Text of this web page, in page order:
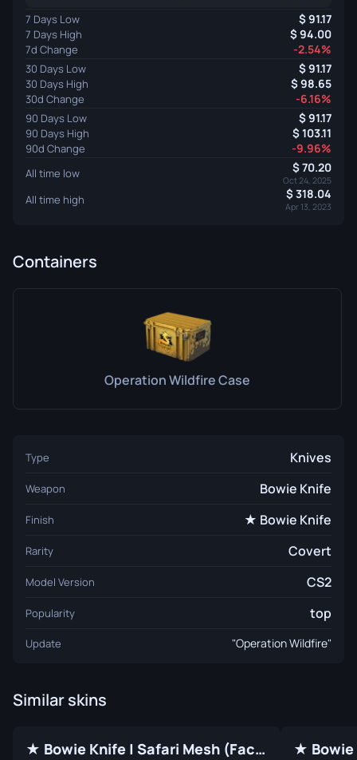
7 Days Low 91.17
7 Days High 94.00
7d Change -2.54%
30 Days Low 91.17
30 Days High 98.65
30d Change -6.16%
90 Days Low 91.17
90 Days High 103.11
90d Change -9.96%
All time low 70.20
Oct 24, 2025
All time high 318.04
Apr 13, 2023
Containers
Operation Wildfire Case
Type Knives
Weapon Bowie Knife
Finish ★ Bowie Knife
Rarity Covert
Model Version CS2
Popularity top
Update "Operation Wildfire"
Similar skins
★ Bowie Knife | Safari Mesh (Factory New)